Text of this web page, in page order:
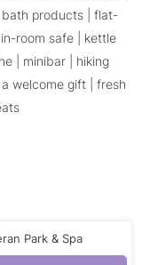
bath products | flat-
room safe | kettle
| minibar | hiking
welcome gift | fresh
Park & Spa